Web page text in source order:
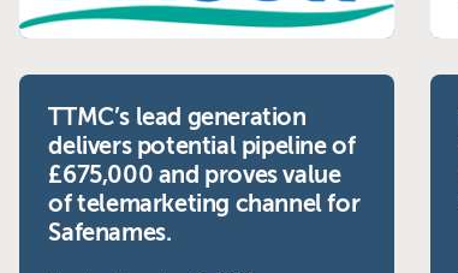
TTMC’s lead generation
delivers potential pipeline of
£675,000 and proves value
of telemarketing channel for
Safenames.